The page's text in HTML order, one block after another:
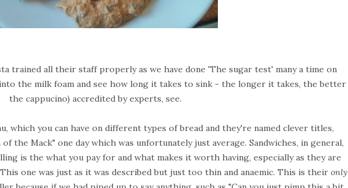
trained all their staff properly as we have done 'The sugar test' many a time on
the milk foam and see how long it takes to sink - the longer it takes, the better
the cappucino) accredited by experts, see.
which you can have on different types of bread and they're named clever titles,
the Mack" one day which was unfortunately just average. Sandwiches, in general,
is the what you pay for and what makes it worth having, especially as they are
one was just as it was described but just too thin and anaemic. This is theironly